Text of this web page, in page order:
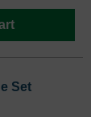
Set